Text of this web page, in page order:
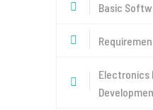
Basic
Electronics